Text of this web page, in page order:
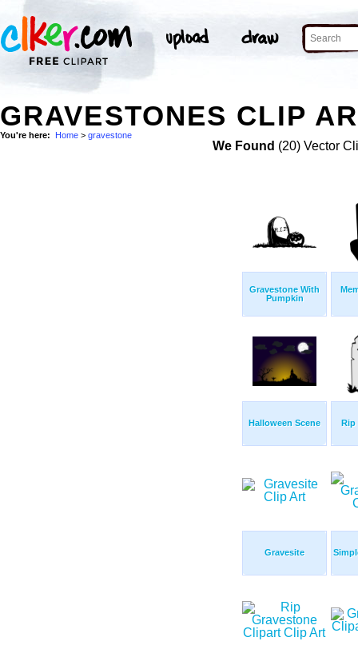
GRAVESTONES CLIP
You're here: Home > gravestone
We Found (20) Vector
Gravestone With
Pumpkin
Halloween Scene Rip
Gravesite